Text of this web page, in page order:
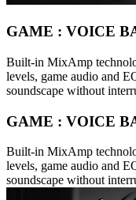
GAME : VOICE
Built-in MixAmp
levels, game audio and
soundscape without
GAME : VOICE
Built-in MixAmp
levels, game audio and
soundscape without